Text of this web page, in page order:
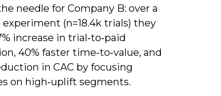
needle for Company B: over a
experiment (n=18.4k trials) they
increase in trial‑to‑paid
40% faster time‑to‑value, and
in CAC by focusing
on high‑uplift segments.